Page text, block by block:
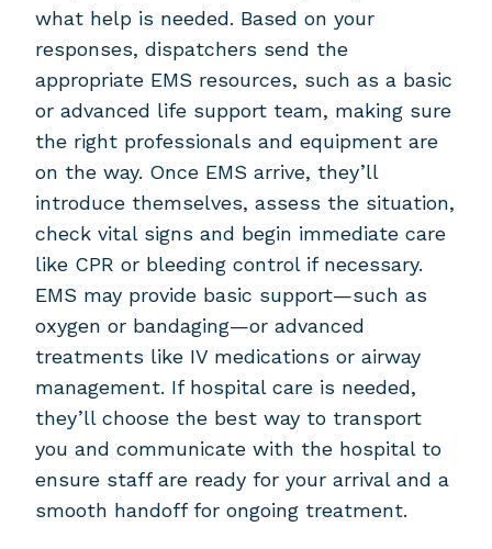
what help is needed. Based on your
responses, dispatchers send the
appropriate EMS resources, such as a basic
or advanced life support team, making sure
the right professionals and equipment are
on the way. Once EMS arrive, they’ll
introduce themselves, assess the situation,
check vital signs and begin immediate care
like CPR or bleeding control if necessary.
EMS may provide basic support—such as
oxygen or bandaging—or advanced
treatments like IV medications or airway
management. If hospital care is needed,
they’ll choose the best way to transport
you and communicate with the hospital to
ensure staff are ready for your arrival and a
smooth handoff for ongoing treatment.